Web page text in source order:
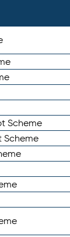
Scheme
Scheme